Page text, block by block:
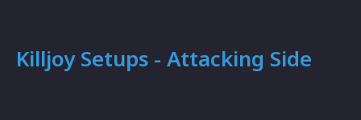
Killjoy Setups - Attacking Side